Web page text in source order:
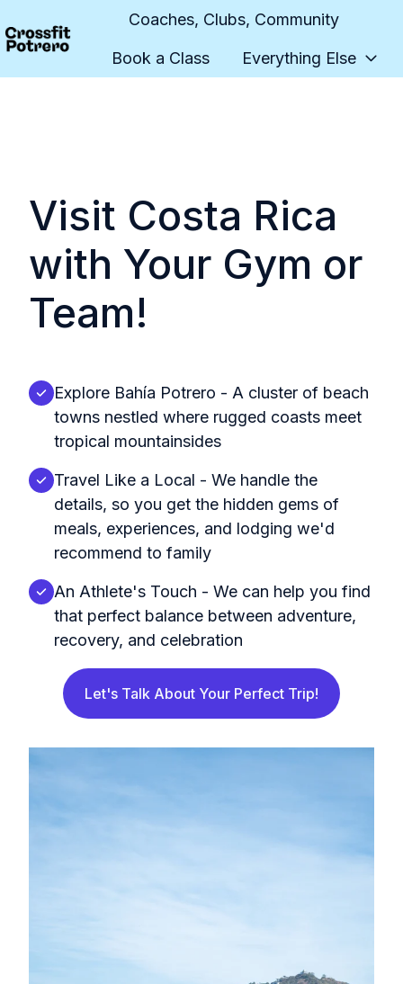
Coaches, Clubs, Community
Book a Class Everything Else
Visit Costa Rica
with Your Gym or
Team!
Explore Bahía Potrero - A cluster of beach
towns nestled where rugged coasts meet
tropical mountainsides
Travel Like a Local - We handle the
details, so you get the hidden gems of
meals, experiences, and lodging we'd
recommend to family
An Athlete's Touch - We can help you find
that perfect balance between adventure,
recovery, and celebration
Let's Talk About Your Perfect Trip!